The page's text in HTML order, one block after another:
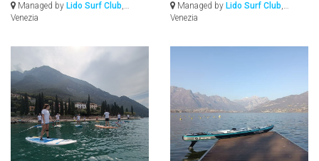
Managed by Lido Surf Club,
Venezia
Managed by Lido Surf Club,
Venezia